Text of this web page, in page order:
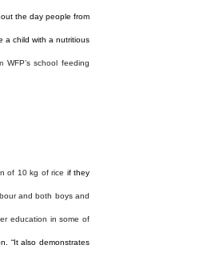
the day people from
a child with a nutritious
school feeding
of 10 kg of rice if they
and both boys and
education in some of
“It also demonstrates